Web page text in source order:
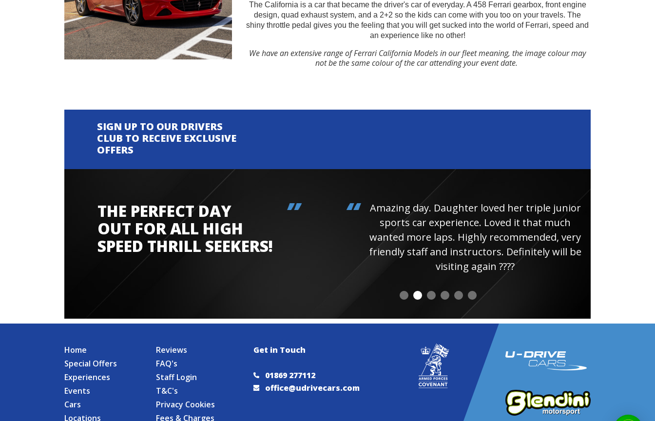
The California is a car that became the driver's car of everyday. A 458 Ferrari gearbox, front engine
design, quad exhaust system, and a 2+2 so the kids can come with you too on your travels. The
shiny throttle pedal gives you the feeling that you will get sucked into the world of Ferrari, speed and
an experience like no other!
We have an extensive range of Ferrari California Models in our fleet meaning, the image colour may
not be the same colour of the car attending your event date.
SIGN UP TO OUR DRIVERS
CLUB TO RECEIVE EXCLUSIVE
OFFERS
THE PERFECT DAY
OUT FOR ALL HIGH
SPEED THRILL SEEKERS!
Amazing experience
Amazing day. Daughter loved her triple junior
sports car experience. Loved it that much
wanted more laps. Highly recommended, very
friendly staff and instructors. Definitely will be
visiting again ????
Home
Special Offers
Experiences
Events
Cars
Locations
Reviews
FAQ's
Staff Login
T&C's
Privacy Cookies
Fees & Charges
Get in Touch
01869 277112
office@udrivecars.com